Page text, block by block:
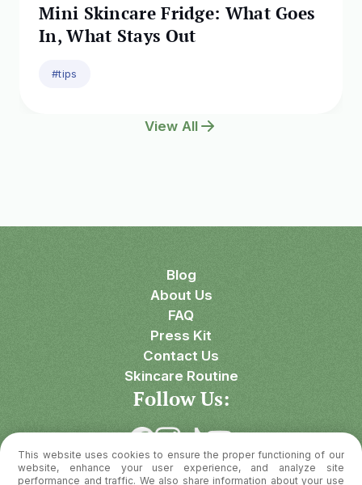
Mini Skincare Fridge: What Goes
In, What Stays Out
#tips
View All
Blog
About Us
FAQ
Press Kit
Contact Us
Skincare Routine
Follow Us:
Download OnSkin
This website uses cookies to ensure the proper functioning of our
website, enhance your user experience, and analyze site
performance and traffic. We also share information about your use